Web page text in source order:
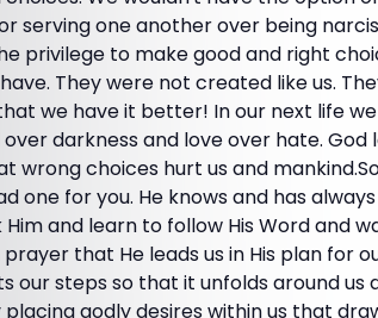
serving one another over being
privilege to make good and right
They were not created like us.
we have it better! In our next life
darkness and love over hate. God
wrong choices hurt us and
one for you. He knows and has
and learn to follow His Word and
that He leads us in His plan for
our steps so that it unfolds around us
godly desires within us that